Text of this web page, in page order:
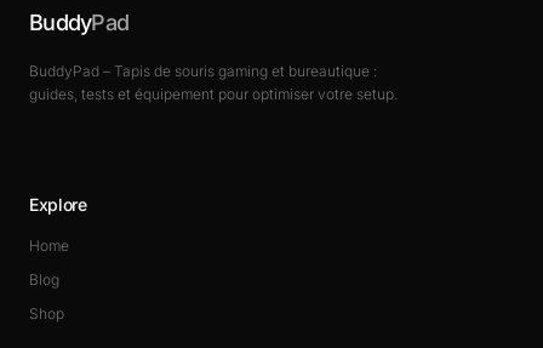
BuddyPad
BuddyPad – Tapis de souris gaming et bureautique :
guides, tests et équipement pour optimiser votre setup.
Explore
Home
Blog
Shop